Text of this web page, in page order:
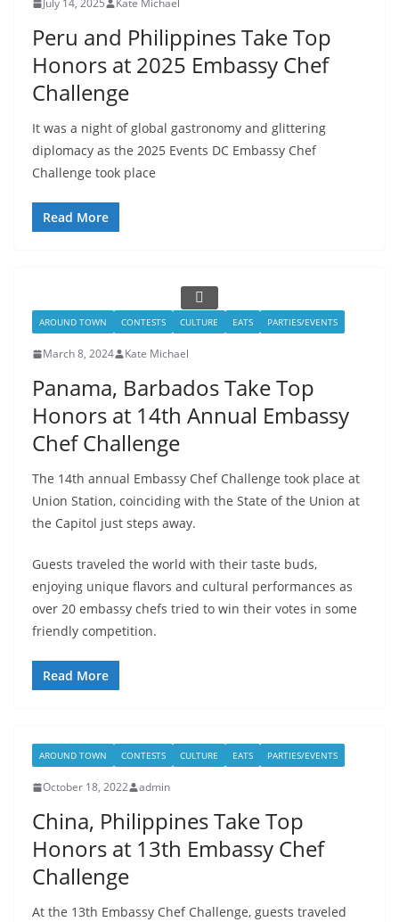
July 14, 2025 Kate Michael
Peru and Philippines Take Top
Honors at 2025 Embassy Chef
Challenge
It was a night of global gastronomy and glittering
diplomacy as the 2025 Events DC Embassy Chef
Challenge took place
Read More
AROUND TOWN CONTESTS CULTURE EATS PARTIES/EVENTS
March 8, 2024 Kate Michael
Panama, Barbados Take Top
Honors at 14th Annual Embassy
Chef Challenge
The 14th annual Embassy Chef Challenge took place at
Union Station, coinciding with the State of the Union at
the Capitol just steps away.
Guests traveled the world with their taste buds,
enjoying unique flavors and cultural performances as
over 20 embassy chefs tried to win their votes in some
friendly competition.
Read More
AROUND TOWN CONTESTS CULTURE EATS PARTIES/EVENTS
October 18, 2022 admin
China, Philippines Take Top
Honors at 13th Embassy Chef
Challenge
At the 13th Embassy Chef Challenge, guests traveled